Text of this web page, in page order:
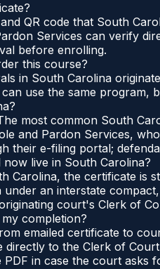
QR code that South
Services can verify
before enrolling.
this course?
in South Carolina
use the same
most common South
and Pardon Services,
their e-filing portal;
live in South Carolina?
Carolina, the certificate
an interstate
court's Clerk of
completion?
emailed certificate to
to the Clerk of
in case the court asks